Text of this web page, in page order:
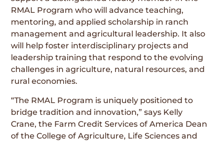
RMAL Program who will advance teaching,
mentoring, and applied scholarship in ranch
management and agricultural leadership. It also
will help foster interdisciplinary projects and
leadership training that respond to the evolving
challenges in agriculture, natural resources, and
rural economies.
“The RMAL Program is uniquely positioned to
bridge tradition and innovation,” says Kelly
Crane, the Farm Credit Services of America Dean
of the College of Agriculture, Life Sciences and